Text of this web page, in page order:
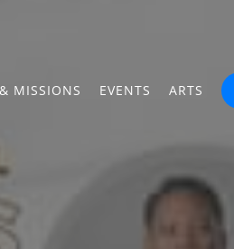
MISSIONS EVENTS ARTS